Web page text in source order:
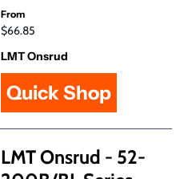
From
$66.85
LMT Onsrud
Quick Shop
LMT Onsrud - 52-